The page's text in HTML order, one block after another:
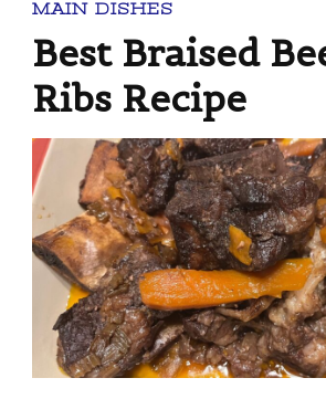
MAIN DISHES
Best Braised
Ribs Recipe